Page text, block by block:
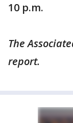
10 p.m.
The
report.